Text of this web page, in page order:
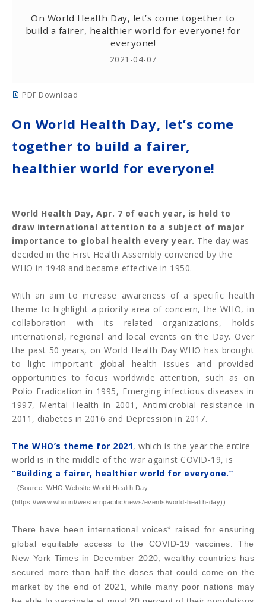
On World Health Day, let’s come together to
build a fairer, healthier world for everyone! for
everyone!
2021-04-07
PDF Download
On World Health Day, let’s come
together to build a fairer,
healthier world for everyone!
World Health Day, Apr. 7 of each year, is held to
draw international attention to a subject of major
importance to global health every year. The day was
decided in the First Health Assembly convened by the
WHO in 1948 and became effective in 1950.
With an aim to increase awareness of a specific health
theme to highlight a priority area of concern, the WHO, in
collaboration with its related organizations, holds
international, regional and local events on the Day. Over
the past 50 years, on World Health Day WHO has brought
to light important global health issues and provided
opportunities to focus worldwide attention, such as on
Polio Eradication in 1995, Emerging infectious diseases in
1997, Mental Health in 2001, Antimicrobial resistance in
2011, diabetes in 2016 and Depression in 2017.
The WHO’s theme for 2021, which is the year the entire
world is in the middle of the war against COVID-19, is
“Building a fairer, healthier world for everyone.”
(Source: WHO Website World Health Day
(https://www.who.int/westernpacific/news/events/world-health-day))
There have been international voices* raised for ensuring
global equitable access to the COVID-19 vaccines. The
New York Times in December 2020, wealthy countries has
secured more than half the doses that could come on the
market by the end of 2021, while many poor nations may